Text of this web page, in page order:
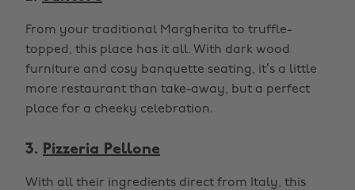
From your traditional Margherita to truffle-
topped, this place has it all. With dark wood
furniture and cosy banquette seating, it’s a little
more restaurant than take-away, but a perfect
place for a cheeky celebration.
3. Pizzeria Pellone
With all their ingredients direct from Italy, this